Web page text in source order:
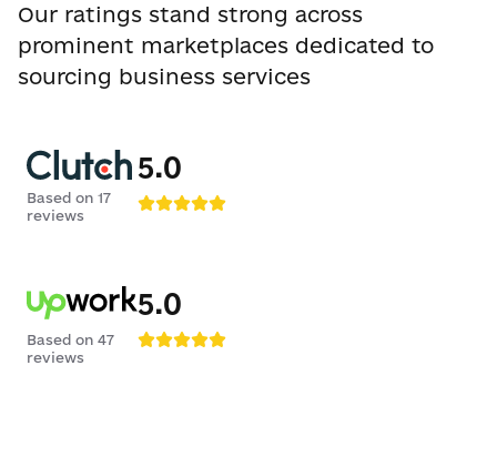
Our ratings stand strong across
prominent marketplaces dedicated to
sourcing business services
Based on 17
reviews
5.0
Based on 47
reviews
5.0